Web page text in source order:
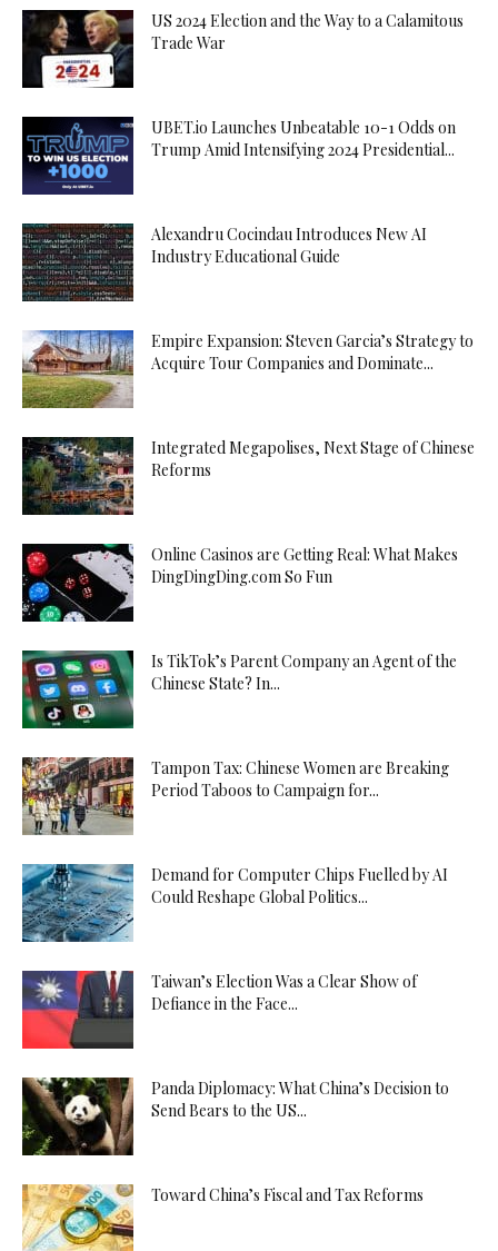
US 2024 Election and the Way to a Calamitous
Trade War
UBET.io Launches Unbeatable 10-1 Odds on
Trump Amid Intensifying 2024 Presidential...
Alexandru Cocindau Introduces New AI
Industry Educational Guide
Empire Expansion: Steven Garcia’s Strategy to
Acquire Tour Companies and Dominate...
Integrated Megapolises, Next Stage of Chinese
Reforms
Online Casinos are Getting Real: What Makes
DingDingDing.com So Fun
Is TikTok’s Parent Company an Agent of the
Chinese State? In...
Tampon Tax: Chinese Women are Breaking
Period Taboos to Campaign for...
Demand for Computer Chips Fuelled by AI
Could Reshape Global Politics...
Taiwan’s Election Was a Clear Show of
Defiance in the Face...
Panda Diplomacy: What China’s Decision to
Send Bears to the US...
Toward China’s Fiscal and Tax Reforms